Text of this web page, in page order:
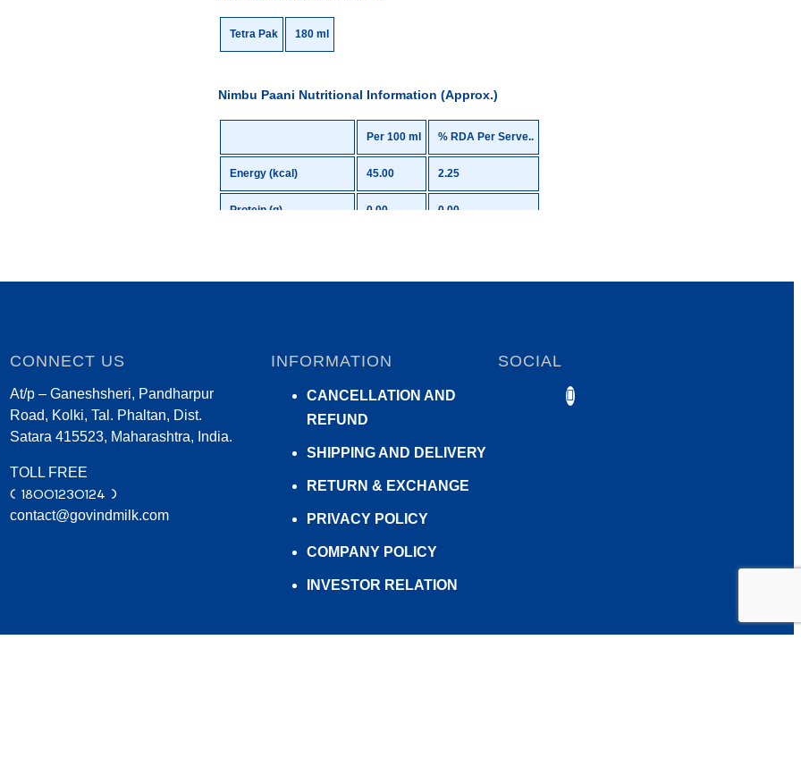
Tetra Pak 180 ml
Nimbu Paani Nutritional Information (Approx.)
Per 100 ml % RDA Per Serve..
Energy (kcal) 45.00 2.25
Protein (g) 0.00 0.00
Total Sugars (g) 11.05 -
Total Fat (g) 0.00
Saturated Fat (g) 0.00 0.00
CONNECT US
At/p – Ganeshsheri, Pandharpur
Road, Kolki, Tal. Phaltan, Dist.
Satara 415523, Maharashtra, India.
TOLL FREE
( 18001230124 )
contact@govindmilk.com
INFORMATION
CANCELLATION AND
REFUND
SHIPPING AND DELIVERY
RETURN & EXCHANGE
PRIVACY POLICY
COMPANY POLICY
INVESTOR RELATION
SOCIAL